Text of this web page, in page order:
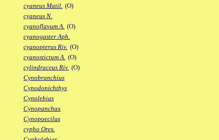
cyaneus Matil. (O)
cyaneus N.
cyanoflavum A. (O)
cyanogaster Aph.
cyanopterus Riv. (O)
cyanostictum A. (O)
cylindraceus Riv. (O)
Cynobranchius
Cynodonichthys
Cynolebias
Cynopanchax
Cynopoecilus
cypho Ores.